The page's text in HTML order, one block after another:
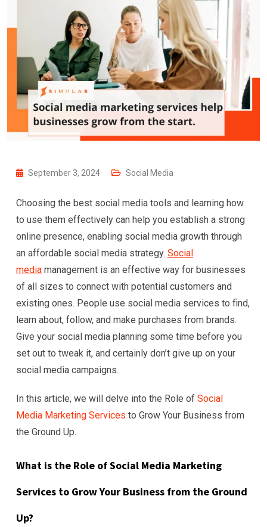
September 3, 2024 Social Media
Choosing the best social media tools and learning how
to use them effectively can help you establish a strong
online presence, enabling social media growth through
an affordable social media strategy. Social
media management is an effective way for businesses
of all sizes to connect with potential customers and
existing ones. People use social media services to find,
learn about, follow, and make purchases from brands.
Give your social media planning some time before you
set out to tweak it, and certainly don’t give up on your
social media campaigns.
In this article, we will delve into the Role of Social
Media Marketing Services to Grow Your Business from
the Ground Up.
What is the Role of Social Media Marketing
Services to Grow Your Business from the Ground
Up?